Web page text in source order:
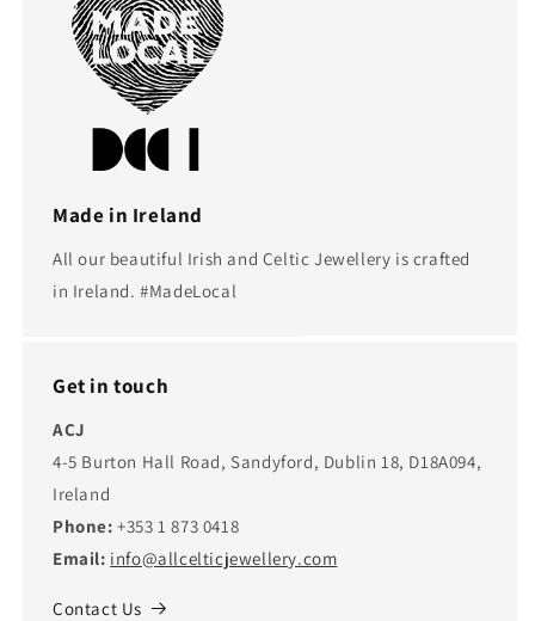
Made in Ireland
All our beautiful Irish and Celtic Jewellery is crafted
in Ireland. #MadeLocal
Get in touch
ACJ
4-5 Burton Hall Road, Sandyford, Dublin 18, D18A094,
Ireland
Phone: +353 1 873 0418
Email: info@allcelticjewellery.com
Contact Us